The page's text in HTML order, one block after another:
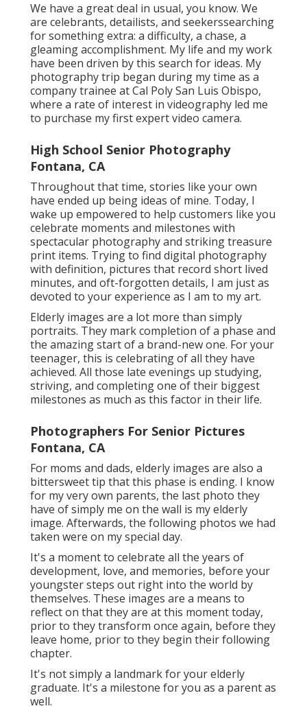
We have a great deal in usual, you know. We
are celebrants, detailists, and seekerssearching
for something extra: a difficulty, a chase, a
gleaming accomplishment. My life and my work
have been driven by this search for ideas. My
photography trip began during my time as a
company trainee at Cal Poly San Luis Obispo,
where a rate of interest in videography led me
to purchase my first expert video camera.
High School Senior Photography
Fontana, CA
Throughout that time, stories like your own
have ended up being ideas of mine. Today, I
wake up empowered to help customers like you
celebrate moments and milestones with
spectacular photography and striking treasure
print items. Trying to find digital photography
with definition, pictures that record short lived
minutes, and oft-forgotten details, I am just as
devoted to your experience as I am to my art.
Elderly images are a lot more than simply
portraits. They mark completion of a phase and
the amazing start of a brand-new one. For your
teenager, this is celebrating of all they have
achieved. All those late evenings up studying,
striving, and completing one of their biggest
milestones as much as this factor in their life.
Photographers For Senior Pictures
Fontana, CA
For moms and dads, elderly images are also a
bittersweet tip that this phase is ending. I know
for my very own parents, the last photo they
have of simply me on the wall is my elderly
image. Afterwards, the following photos we had
taken were on my special day.
It's a moment to celebrate all the years of
development, love, and memories, before your
youngster steps out right into the world by
themselves. These images are a means to
reflect on that they are at this moment today,
prior to they transform once again, before they
leave home, prior to they begin their following
chapter.
It's not simply a landmark for your elderly
graduate. It's a milestone for you as a parent as
well.